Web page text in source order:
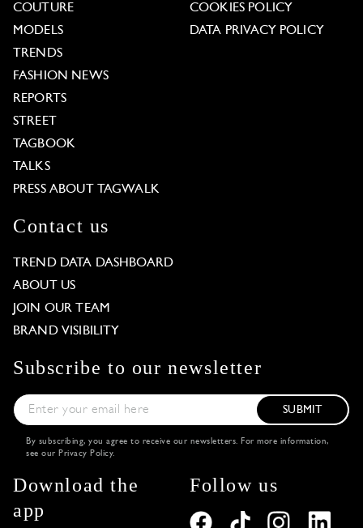
COUTURE
MODELS
TRENDS
FASHION NEWS
REPORTS
STREET
TAGBOOK
TALKS
PRESS ABOUT TAGWALK
COOKIES POLICY
DATA PRIVACY POLICY
Contact us
TREND DATA DASHBOARD
ABOUT US
JOIN OUR TEAM
BRAND VISIBILITY
Subscribe to our newsletter
SUBMIT
By subscribing, you agree to receive our newsletters. For more information,
see our Privacy Policy.
Download the
app
Follow us